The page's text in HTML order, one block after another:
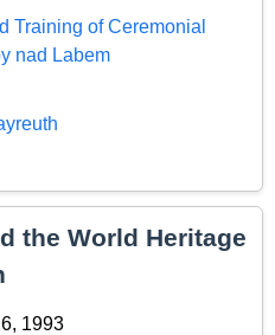
Training of Ceremonial
nad Labem
the World Heritage
1993